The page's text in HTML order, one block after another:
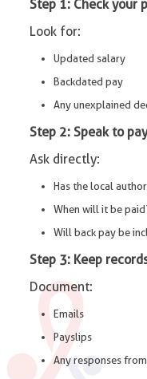
Step 1: Check your
Look for:
Updated salary
Backdated pay
Any unexplained
Step 2: Speak to
Ask directly:
Has the local
When will it be
Will back pay be
Step 3: Keep
Document:
Emails
Payslips
Any responses